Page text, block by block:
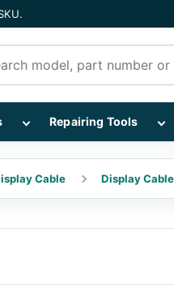
products
Show Ic And
Repairing Tools
Cable Display Cable